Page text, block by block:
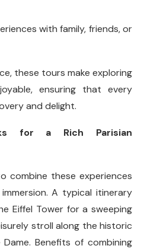
with family, friends, or
these tours make exploring
ensuring that every
and delight.
for a Rich Parisian
combine these experiences
A typical itinerary
Eiffel Tower for a sweeping
stroll along the historic
Benefits of combining